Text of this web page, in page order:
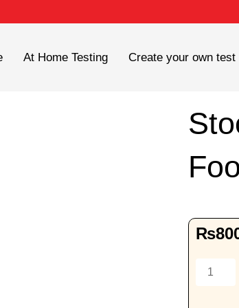
At Home Testing Create your own test
₨
Stool